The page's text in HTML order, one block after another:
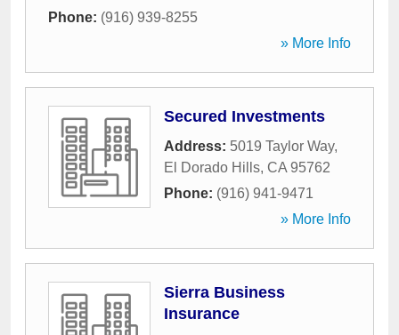
Phone: (916) 939-8255
» More Info
Secured Investments
Address: 5019 Taylor Way,
El Dorado Hills, CA 95762
Phone: (916) 941-9471
» More Info
Sierra Business
Insurance